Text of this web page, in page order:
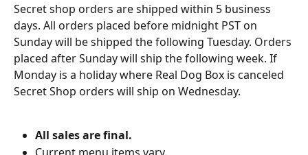
Secret shop orders are shipped within 5 business
days. All orders placed before midnight PST on
Sunday will be shipped the following Tuesday. Orders
placed after Sunday will ship the following week. If
Monday is a holiday where Real Dog Box is canceled
Secret Shop orders will ship on Wednesday.
All sales are final.